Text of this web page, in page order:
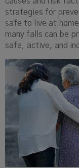
strategies for
safe to live at
many falls can be
safe, active, and